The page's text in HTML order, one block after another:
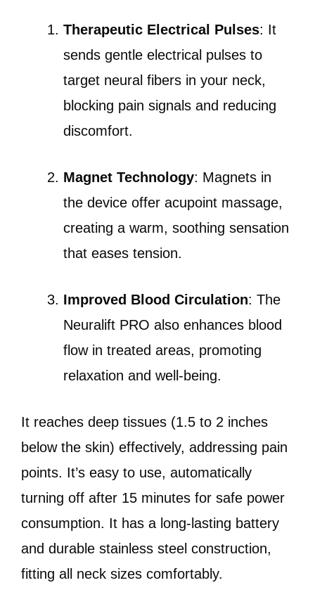
Therapeutic Electrical Pulses: It
sends gentle electrical pulses to
target neural fibers in your neck,
blocking pain signals and reducing
discomfort.
Magnet Technology: Magnets in
the device offer acupoint massage,
creating a warm, soothing sensation
that eases tension.
Improved Blood Circulation: The
Neuralift PRO also enhances blood
flow in treated areas, promoting
relaxation and well-being.
It reaches deep tissues (1.5 to 2 inches
below the skin) effectively, addressing pain
points. It’s easy to use, automatically
turning off after 15 minutes for safe power
consumption. It has a long-lasting battery
and durable stainless steel construction,
fitting all neck sizes comfortably.